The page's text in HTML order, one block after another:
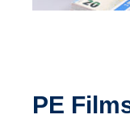
PE